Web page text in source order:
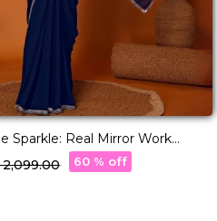
Sparkle: Real Mirror Work
₹ 2,099.00 60 % off